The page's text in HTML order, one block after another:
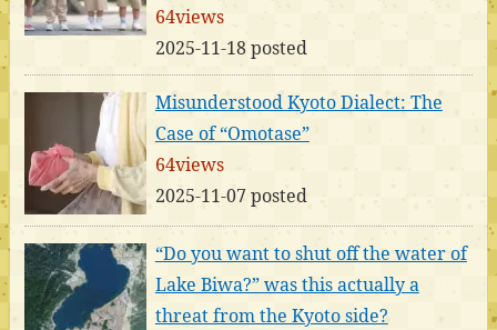
64views
2025-11-18 posted
Misunderstood Kyoto Dialect: The
Case of “Omotase”
64views
2025-11-07 posted
“Do you want to shut off the water of
Lake Biwa?” was this actually a
threat from the Kyoto side?